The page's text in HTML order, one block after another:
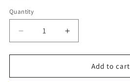
Quantity
Quantity
Decrease
quantity
for
ONGOING
Increase
quantity
for
ONGOING
Add to cart